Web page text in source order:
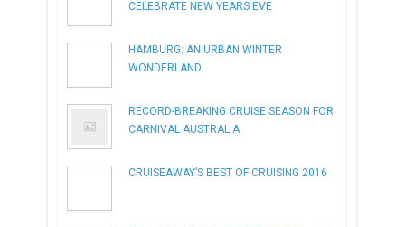
CELEBRATE NEW YEARS EVE
HAMBURG: AN URBAN WINTER
WONDERLAND
RECORD-BREAKING CRUISE SEASON FOR
CARNIVAL AUSTRALIA
CRUISEAWAY’S BEST OF CRUISING 2016